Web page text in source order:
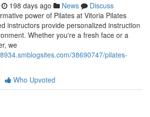
198 days ago News
Discuss
power of Pilates at Vitoria Pilates
instructors provide personalized instruction
Whether you're a fresh face or a
we
38690747/pilates-
Who Upvoted